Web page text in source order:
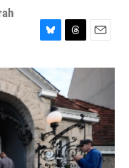
u
e
s
k
y
r
e
a
d
s
a